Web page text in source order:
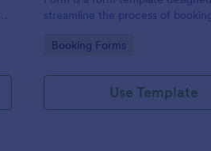
streamline the process of
Go to Category:
Booking Forms
Use Template